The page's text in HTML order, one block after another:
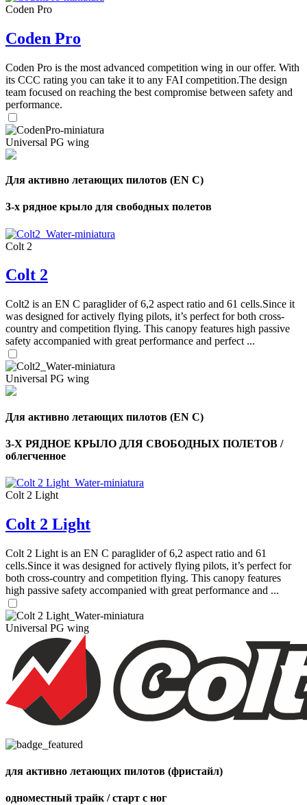
Coden Pro
Coden Pro
Coden Pro is the most advanced competition wing in our offer. With
its CCC rating you can take it to any FAI competition.The design
team focused on reaching the best compromise between safety and
performance.
Universal PG wing
Для активно летающих пилотов (EN C)
3-х рядное крыло для свободных полетов
Colt 2
Colt 2
Colt2 is an EN C paraglider of 6,2 aspect ratio and 61 cells.Since it
was designed for actively flying pilots, it’s perfect for both cross-
country and competition flying. This canopy features high passive
safety accompanied with great performance and perfect ...
Universal PG wing
Для активно летающих пилотов (EN C)
3-Х РЯДНОЕ КРЫЛО ДЛЯ СВОБОДНЫХ ПОЛЕТОВ /
облегченное
Colt 2 Light
Colt 2 Light
Colt 2 Light is an EN C paraglider of 6,2 aspect ratio and 61
cells.Since it was designed for actively flying pilots, it’s perfect for
both cross-country and competition flying. This canopy features
high passive safety accompanied with great performance and ...
Universal PG wing
для активно летающих пилотов (фристайл)
одноместный трайк / старт с ног
,
of
shares
,
Number
of
shares
,
Number
shares
72